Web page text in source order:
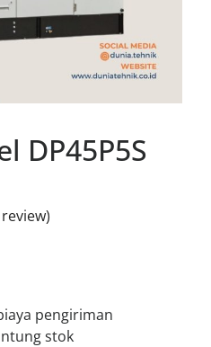
DP45P5S
pengiriman
stok